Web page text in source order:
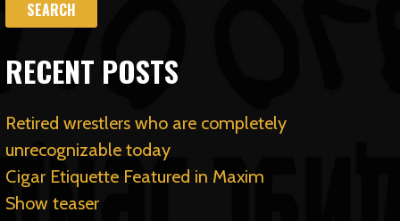
RECENT POSTS
Retired wrestlers who are completely
unrecognizable today
Cigar Etiquette Featured in Maxim
Show teaser